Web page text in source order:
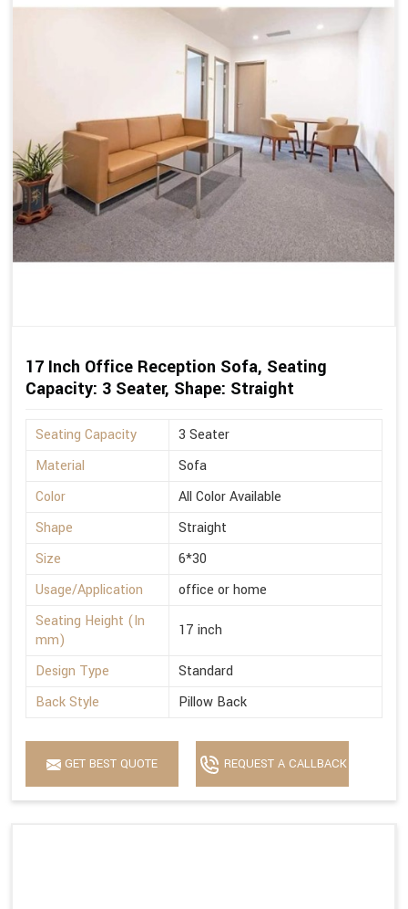
17 Inch Office Reception Sofa, Seating
Capacity: 3 Seater, Shape: Straight
Seating Capacity
3 Seater
Material
Sofa
Color
All Color Available
Shape
Straight
Size
6*30
Usage/Application
office or home
Seating Height (In
mm)
17 inch
Design Type
Standard
Back Style
Pillow Back
GET BEST QUOTE REQUEST A CALLBACK